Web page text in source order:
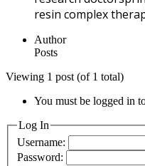
resin complex
Author
Posts
Viewing 1 post (of 1 total)
You must be logged in
Log In
Username:
Password: